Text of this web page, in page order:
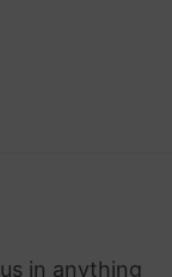
in anything